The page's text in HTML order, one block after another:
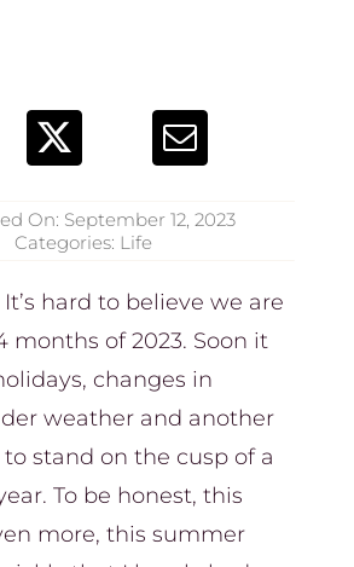
On: September 12, 2023
Categories: Life
hard to believe we are
months of 2023. Soon it
changes in
weather and another
stand on the cusp of a
To be honest, this
more, this summer